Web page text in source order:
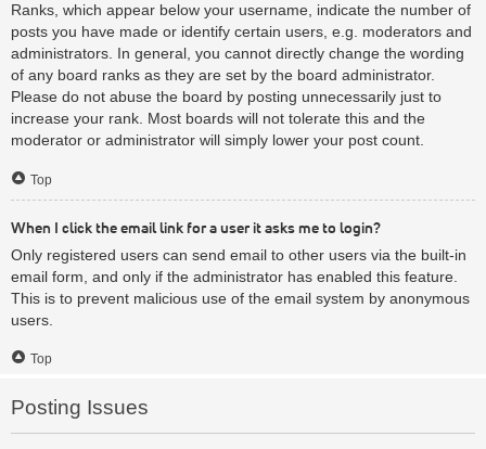
Ranks, which appear below your username, indicate the number of
posts you have made or identify certain users, e.g. moderators and
administrators. In general, you cannot directly change the wording
of any board ranks as they are set by the board administrator.
Please do not abuse the board by posting unnecessarily just to
increase your rank. Most boards will not tolerate this and the
moderator or administrator will simply lower your post count.
Top
When I click the email link for a user it asks me to login?
Only registered users can send email to other users via the built-in
email form, and only if the administrator has enabled this feature.
This is to prevent malicious use of the email system by anonymous
users.
Top
Posting Issues